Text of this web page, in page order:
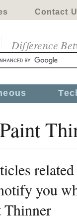
Contact
Difference
you
Thinner